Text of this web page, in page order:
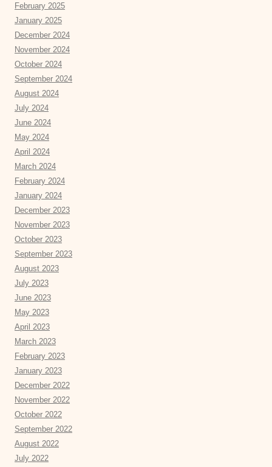
February 2025
January 2025
December 2024
November 2024
October 2024
September 2024
August 2024
July 2024
June 2024
May 2024
April 2024
March 2024
February 2024
January 2024
December 2023
November 2023
October 2023
September 2023
August 2023
July 2023
June 2023
May 2023
April 2023
March 2023
February 2023
January 2023
December 2022
November 2022
October 2022
September 2022
August 2022
July 2022